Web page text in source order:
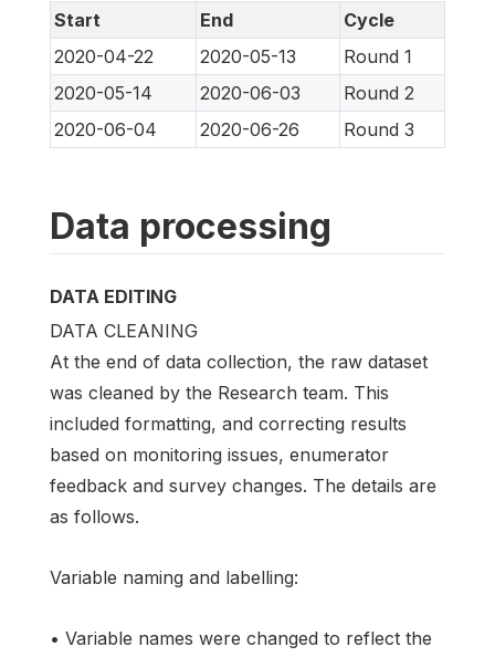
Start
End
Cycle
2020-04-22
2020-05-13
Round 1
2020-05-14
2020-06-03
Round 2
2020-06-04
2020-06-26 Round 3
Data processing
DATA EDITING
DATA CLEANING
At the end of data collection, the raw dataset
was cleaned by the Research team. This
included formatting, and correcting results
based on monitoring issues, enumerator
feedback and survey changes. The details are
as follows.
Variable naming and labelling:
• Variable names were changed to reflect the